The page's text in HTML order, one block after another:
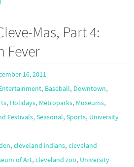
Mas, Part 4:
Fever
16, 2011
, Baseball, Downtown,
, Holidays, Metroparks, Museums,
Festivals, Seasonal, Sports, University
,cleveland indians,cleveland
of Art, cleveland zoo, University